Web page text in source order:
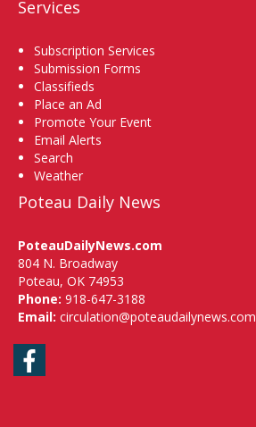
Services
Subscription Services
Submission Forms
Classifieds
Place an Ad
Promote Your Event
Email Alerts
Search
Weather
Poteau Daily News
PoteauDailyNews.com
804 N. Broadway
Poteau, OK 74953
Phone: 918-647-3188
Email: circulation@poteaudailynews.com
Facebook